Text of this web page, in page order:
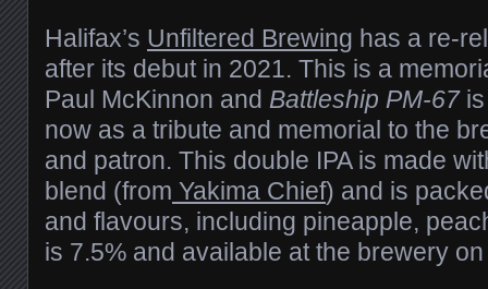
Halifax’s Unfiltered Brewing has a re-
after its debut in 2021. This is a
Paul McKinnon and Battleship PM-67is
now as a tribute and memorial to the
and patron. This double IPA is made
blend (from Yakima Chief) and is
and flavours, including pineapple,
is 7.5% and available at the brewery